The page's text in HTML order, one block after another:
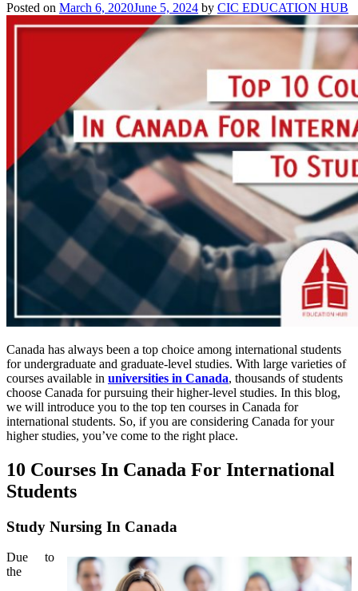
Best
Guide
for
Posted on March 6, 2020June 5, 2024 by CIC EDUCATION HUB
Canada has always been a top choice among international students
for undergraduate and graduate-level studies. With large varieties of
courses available in universities in Canada, thousands of students
choose Canada for pursuing their higher-level studies. In this blog,
we will introduce you to the top ten courses in Canada for
international students. So, if you are considering Canada for your
higher studies, you’ve come to the right place.
10 Courses In Canada For International
Students
Study Nursing In Canada
Due to
the